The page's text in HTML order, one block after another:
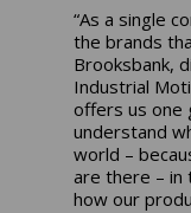
“As a single
the brands
Brooksbank,
Industrial
offers us one
understand
world –
are there – in
how our